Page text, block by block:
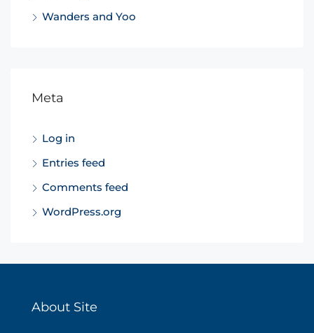
Wanders and Yoo
Meta
Log in
Entries feed
Comments feed
WordPress.org
About Site